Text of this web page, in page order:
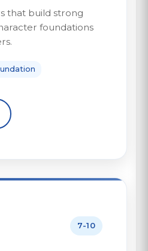
that build strong
foundations
7-10